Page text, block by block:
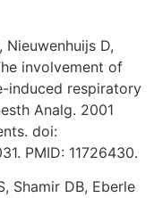
Nieuwenhuijs D,
involvement of
induced respiratory
Analg. 2001
doi:
PMID: 11726430.
Shamir DB, Eberle